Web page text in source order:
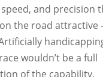
and precision
the road attractive
wouldn’t be a full
of the capability.